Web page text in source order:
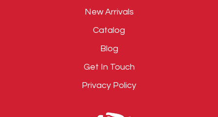
New Arrivals
Catalog
Blog
Get In Touch
Privacy Policy